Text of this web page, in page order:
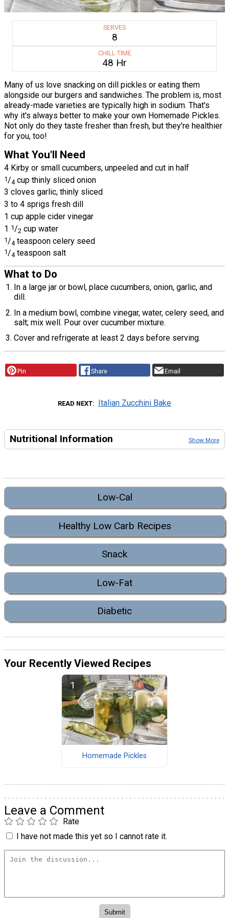
SERVES
8
CHILL TIME
48 Hr
Many of us love snacking on dill pickles or eating them
alongside our burgers and sandwiches. The problem is, most
already-made varieties are typically high in sodium. That's
why it's always better to make your own Homemade Pickles.
Not only do they taste fresher than fresh, but they're healthier
for you, too!
What You'll Need
4 Kirby or small cucumbers, unpeeled and cut in half
1 /4 cup thinly sliced onion
3 cloves garlic, thinly sliced
3 to 4 sprigs fresh dill
1 cup apple cider vinegar
1 1/2 cup water
1 /4 teaspoon celery seed
1/4 teaspoon salt
What to Do
In a large jar or bowl, place cucumbers, onion, garlic, and
dill.
In a medium bowl, combine vinegar, water, celery seed, and
salt; mix well. Pour over cucumber mixture.
Cover and refrigerate at least 2 days before serving.
Pin Share Email
READ NEXT Italian Zucchini Bake
Nutritional Information Show More
Low-Cal
Healthy Low Carb Recipes
Snack
Low-Fat
Diabetic
Your Recently Viewed Recipes
Homemade Pickles
Leave a Comment
Rate
I have not made this yet so I cannot rate it.